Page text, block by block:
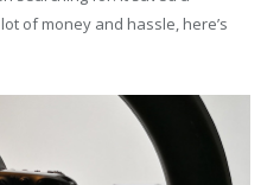
of money and hassle, here’s